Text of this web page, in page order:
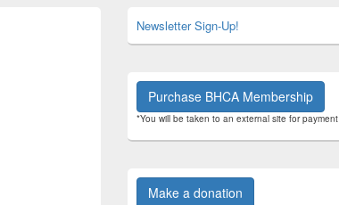
Sidebar
Widget
Newsletter Sign-Up!
Purchase BHCA Membership
*You will be taken to an external site for payment
Make a donation